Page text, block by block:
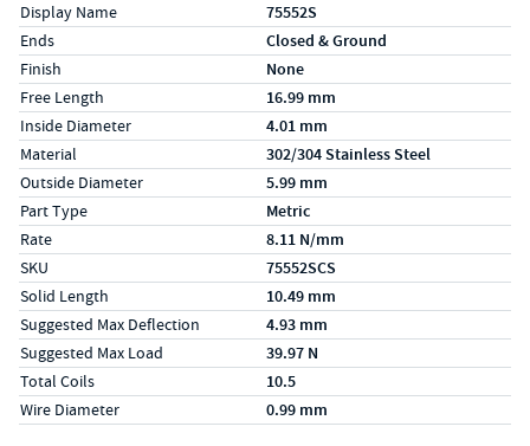
Display Name 75552S
Ends Closed & Ground
Finish None
Free Length 16.99 mm
Inside Diameter 4.01 mm
Material 302/304 Stainless Steel
Outside Diameter 5.99 mm
Part Type Metric
Rate 8.11 N/mm
SKU 75552SCS
Solid Length 10.49 mm
Suggested Max Deflection 4.93 mm
Suggested Max Load 39.97 N
Total Coils 10.5
Wire Diameter 0.99 mm